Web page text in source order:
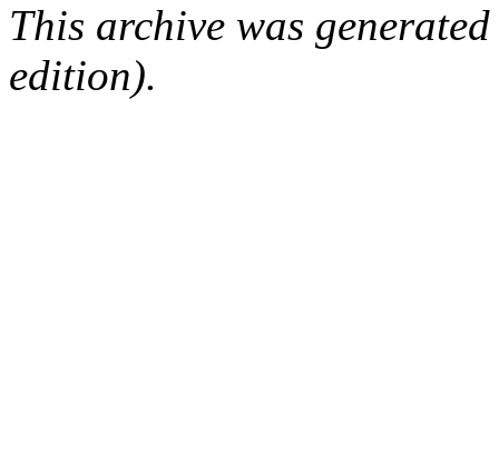
This archive was
edition).